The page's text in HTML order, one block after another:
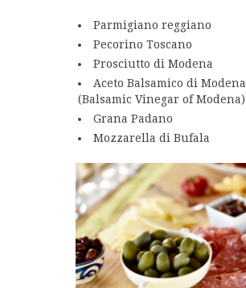
Parmigiano reggiano
Pecorino Toscano
Prosciutto di Modena
Aceto Balsamico di Modena
(Balsamic Vinegar of Modena)
Grana Padano
Mozzarella di Bufala